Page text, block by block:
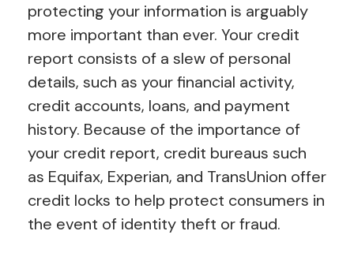
protecting your information is arguably
more important than ever. Your credit
report consists of a slew of personal
details, such as your financial activity,
credit accounts, loans, and payment
history. Because of the importance of
your credit report, credit bureaus such
as Equifax, Experian, and TransUnion offer
credit locks to help protect consumers in
the event of identity theft or fraud.